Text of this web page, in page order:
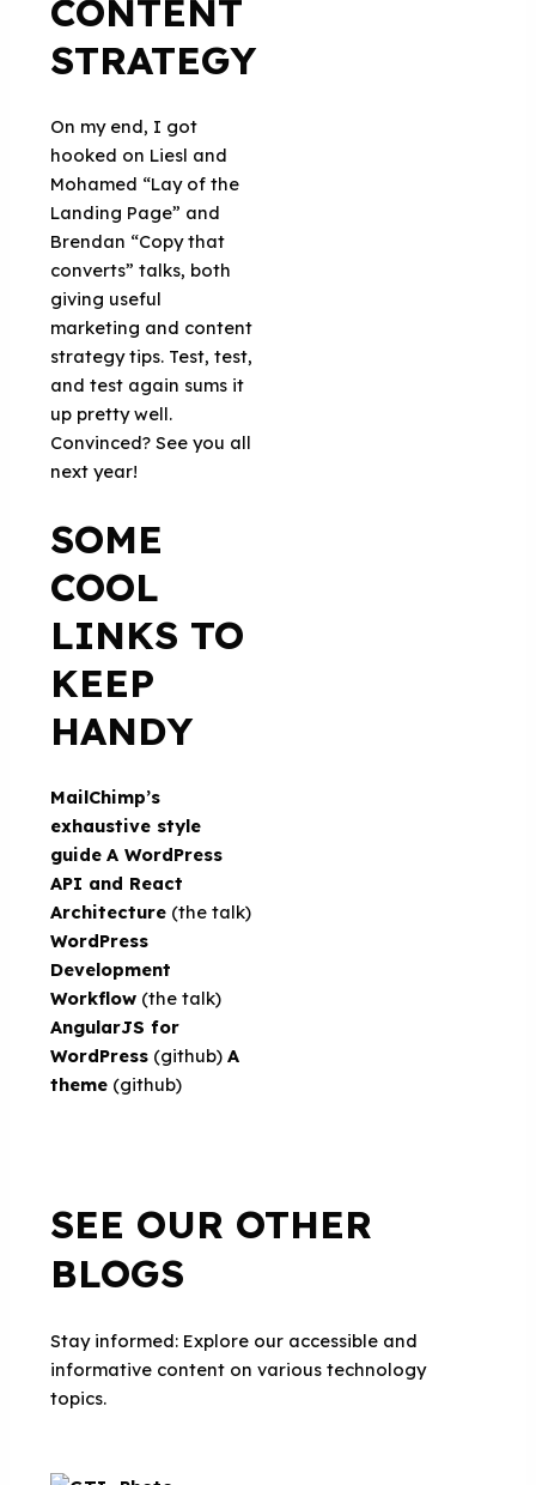
CONTENT
STRATEGY
On my end, I got
hooked on Liesl and
Mohamed “Lay of the
Landing Page” and
Brendan “Copy that
converts” talks, both
giving useful
marketing and content
strategy tips. Test, test,
and test again sums it
up pretty well.
Convinced? See you all
next year!
SOME
COOL
LINKS TO
KEEP
HANDY
MailChimp’s
exhaustive style
guide A WordPress
API and React
Architecture (the talk)
WordPress
Development
Workflow (the talk)
AngularJS for
WordPress (github)A
theme (github)
SEE OUR OTHER
BLOGS
Stay informed: Explore our accessible and
informative content on various technology
topics.